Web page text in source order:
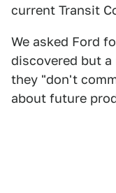
current Transit
We asked Ford
discovered but
they "don't
about future